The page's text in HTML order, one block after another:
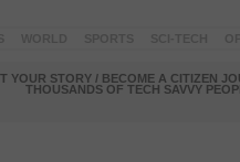
YOUR STORY / BECOME A CITIZEN
THOUSANDS OF TECH SAVVY